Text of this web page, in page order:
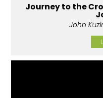
Journey to the
John